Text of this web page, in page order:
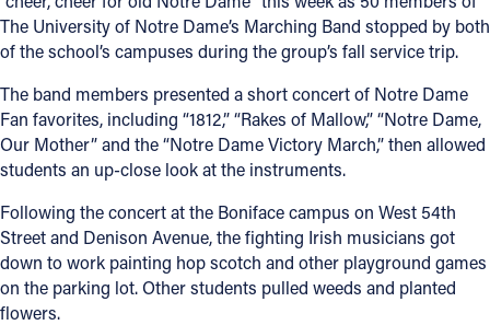
Offices/Departments
Resources
Jobs
Give
Contact
The University of Notre Dame’s Marching Band stopped by both
of the school’s campuses during the group’s fall service trip.
The band members presented a short concert of Notre Dame
Fan favorites, including “1812,” “Rakes of Mallow,” “Notre Dame,
Our Mother” and the “Notre Dame Victory March,” then allowed
students an up-close look at the instruments.
Following the concert at the Boniface campus on West 54th
Street and Denison Avenue, the fighting Irish musicians got
down to work painting hop scotch and other playground games
on the parking lot. Other students pulled weeds and planted
flowers.